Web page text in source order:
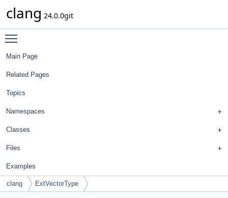
clang 24.0.0git
Main Page
Related Pages
Topics
Namespaces
Classes
Files
Examples
clang ExtVectorType